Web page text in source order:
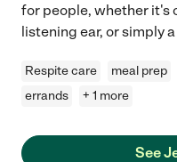
for people, whether it's
listening ear, or simply
Respite care meal prep
errands
+ 1 more
See